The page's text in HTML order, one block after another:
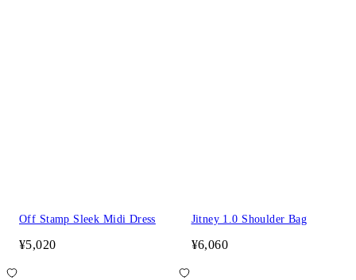
Off Stamp Sleek Midi Dress
¥5,020
Jitney 1.0 Shoulder Bag
¥6,060